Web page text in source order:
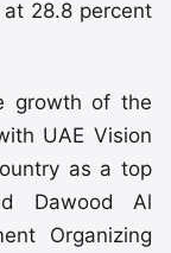
28.8 percent
growth of the
UAE Vision
as a top
Dawood Al
Organizing